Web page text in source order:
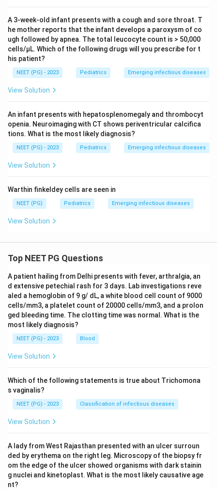
A 3-week-old infant presents with a cough and sore throat. T
he mother reports that the infant develops a paroxysm of co
ugh followed by apnea. The total leucocyte count is > 50,000
cells/μL. Which of the following drugs will you prescribe for t
his patient?
NEET (PG) - 2023 Pediatrics Emerging infectious diseases
View Solution
An infant presents with hepatosplenomegaly and thrombocyt
openia. Neuroimaging with CT shows periventricular calcifica
tions. What is the most likely diagnosis?
NEET (PG) - 2023 Pediatrics Emerging infectious diseases
View Solution
Warthin finkeldey cells are seen in
NEET (PG) Pediatrics Emerging infectious diseases
View Solution
Top NEET PG Questions
A patient hailing from Delhi presents with fever, arthralgia, an
d extensive petechial rash for 3 days. Lab investigations reve
aled a hemoglobin of 9 g/ dL, a white blood cell count of 9000
cells/mm3, a platelet count of 20000 cells/mm3, and a prolon
ged bleeding time. The clotting time was normal. What is the
most likely diagnosis?
NEET (PG) - 2023 Blood
View Solution
Which of the following statements is true about Trichomona
s vaginalis?
NEET (PG) - 2023 Classification of infectious diseases
View Solution
A lady from West Rajasthan presented with an ulcer surroun
ded by erythema on the right leg. Microscopy of the biopsy fr
om the edge of the ulcer showed organisms with dark stainin
g nuclei and kinetoplast. What is the most likely causative age
nt?